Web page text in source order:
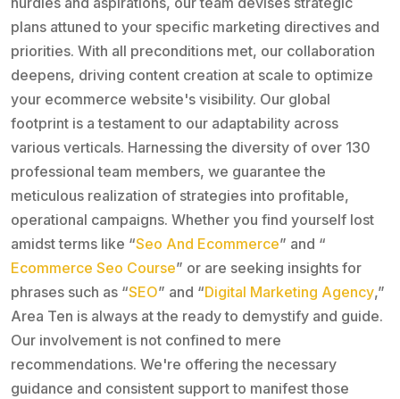
plans attuned to your specific marketing directives and
priorities. With all preconditions met, our collaboration
deepens, driving content creation at scale to optimize
your ecommerce website's visibility. Our global
footprint is a testament to our adaptability across
various verticals. Harnessing the diversity of over 130
professional team members, we guarantee the
meticulous realization of strategies into profitable,
operational campaigns. Whether you find yourself lost
amidst terms like “Seo And Ecommerce” and “
Ecommerce Seo Course” or are seeking insights for
phrases such as “SEO” and “Digital Marketing Agency,”
Area Ten is always at the ready to demystify and guide.
Our involvement is not confined to mere
recommendations. We're offering the necessary
guidance and consistent support to manifest those